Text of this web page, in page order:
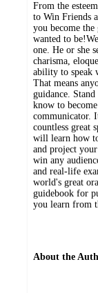
From the
to Win Friends
you become
wanted to
one. He or she
charisma,
ability to speak
That means
guidance.
know to
communicator.
countless great
will learn how
and project
win any
and real-life
world's great
guidebook for
you learn from
About the